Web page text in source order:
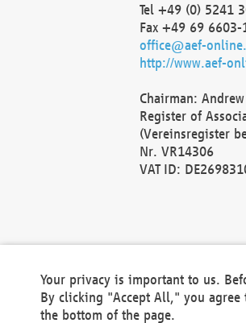
Tel +49 (0) 5241
Fax +49 69 6603-
office@aef-
http://www.aef-
Chairman:
Register of
(Vereinsregister
Nr. VR14306
VAT ID:
Your privacy is important to us.
By clicking "Accept All," you
the bottom of the page.